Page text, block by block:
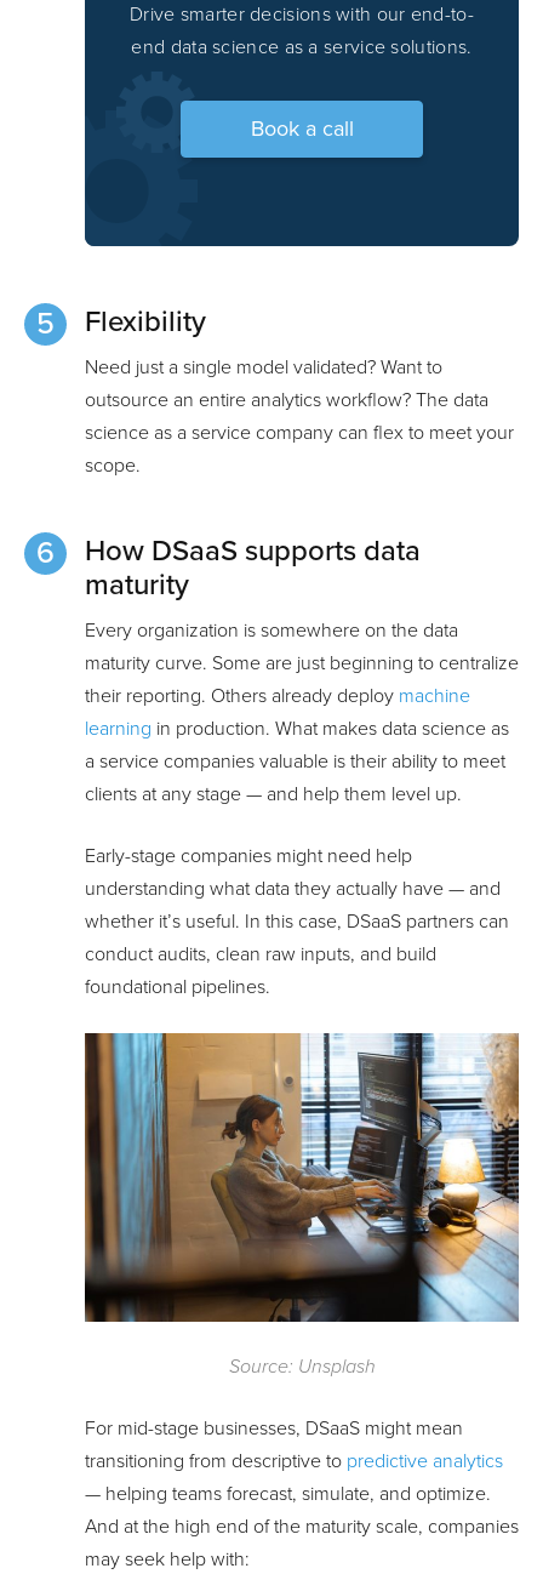
Drive smarter decisions with our end-to-
end data science as a service solutions.
Book a call
Flexibility
Need just a single model validated? Want to
outsource an entire analytics workflow? The data
science as a service company can flex to meet your
scope.
How DSaaS supports data
maturity
Every organization is somewhere on the data
maturity curve. Some are just beginning to centralize
their reporting. Others already deploy machine
learning in production. What makes data science as
a service companies valuable is their ability to meet
clients at any stage — and help them level up.
Early-stage companies might need help
understanding what data they actually have — and
whether it’s useful. In this case, DSaaS partners can
conduct audits, clean raw inputs, and build
foundational pipelines.
Source: Unsplash
For mid-stage businesses, DSaaS might mean
transitioning from descriptive to predictive analytics
— helping teams forecast, simulate, and optimize.
And at the high end of the maturity scale, companies
may seek help with: